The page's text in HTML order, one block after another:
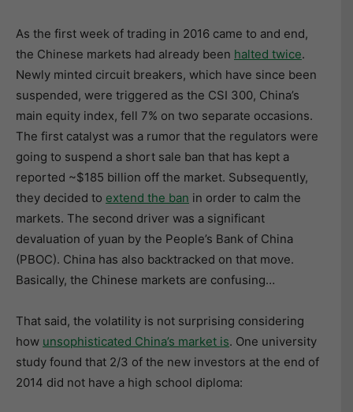
As the first week of trading in 2016 came to and end,
the Chinese markets had already been halted twice.
Newly minted circuit breakers, which have since been
suspended, were triggered as the CSI 300, China’s
main equity index, fell 7% on two separate occasions.
The first catalyst was a rumor that the regulators were
going to suspend a short sale ban that has kept a
reported ~$185 billion off the market. Subsequently,
they decided to extend the ban in order to calm the
markets. The second driver was a significant
devaluation of yuan by the People’s Bank of China
(PBOC). China has also backtracked on that move.
Basically, the Chinese markets are confusing…
That said, the volatility is not surprising considering
how unsophisticated China’s market is. One university
study found that 2/3 of the new investors at the end of
2014 did not have a high school diploma: